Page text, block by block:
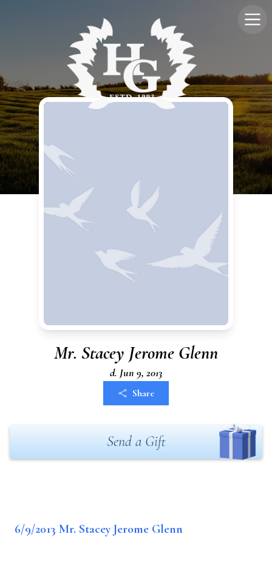
Mr. Stacey Jerome Glenn
d. Jun 9, 2013
Share
Send a Gift
6/9/2013 Mr. Stacey Jerome Glenn